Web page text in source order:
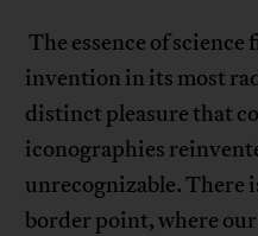
The essence of
invention in its most
distinct pleasure that
iconographies
unrecognizable. There
border point, where